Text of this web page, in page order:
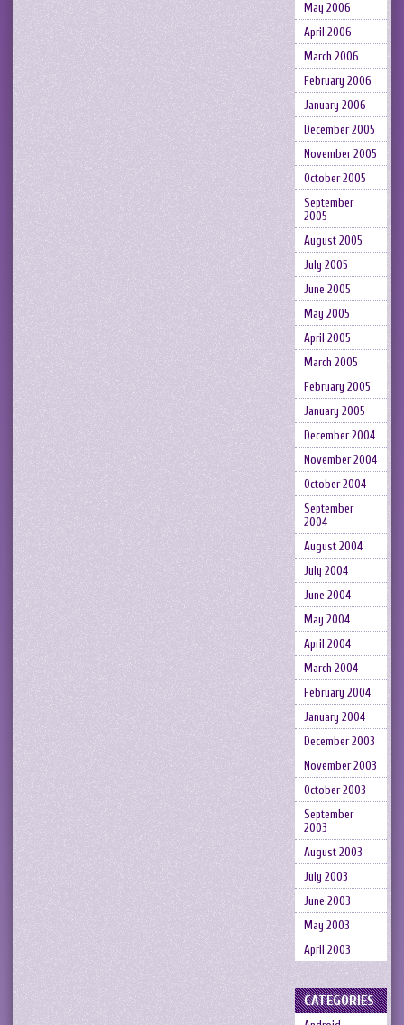
May 2006
April 2006
March 2006
February 2006
January 2006
December 2005
November 2005
October 2005
September
2005
August 2005
July 2005
June 2005
May 2005
April 2005
March 2005
February 2005
January 2005
December 2004
November 2004
October 2004
September
2004
August 2004
July 2004
June 2004
May 2004
April 2004
March 2004
February 2004
January 2004
December 2003
November 2003
October 2003
September
2003
August 2003
July 2003
June 2003
May 2003
April 2003
CATEGORIES